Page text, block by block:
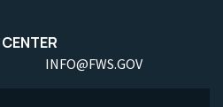
INFO@FWS.GOV